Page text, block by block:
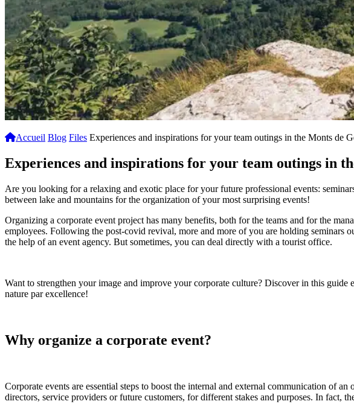
Accueil Blog Files Experiences and inspirations for your team outings in the Monts de
Experiences and inspirations for your team outings in
Are you looking for a relaxing and exotic place for your future professional events:
between lake and mountains for the organization of your most surprising events!
Organizing a corporate event project has many benefits, both for the teams and for the
employees. Following the post-covid revival, more and more of you are holding seminars
the help of an event agency. But sometimes, you can deal directly with a tourist office.
Want to strengthen your image and improve your corporate culture? Discover in this
nature par excellence!
Why organize a corporate event?
Corporate events are essential steps to boost the internal and external communication of
directors, service providers or future customers, for different stakes and purposes. In fact,